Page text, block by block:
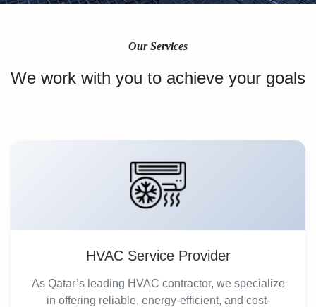
Our Services
We work with you to achieve your goals
HVAC Service Provider
As Qatar’s leading HVAC contractor, we specialize
in offering reliable, energy-efficient, and cost-